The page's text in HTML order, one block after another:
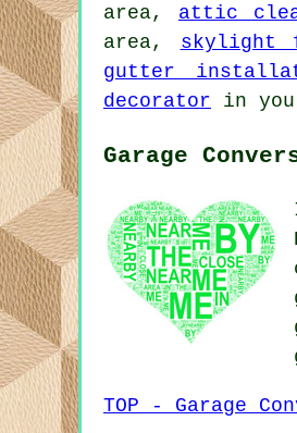
area, attic
area, skylight
gutter
decorator in
Garage
TOP - Garage